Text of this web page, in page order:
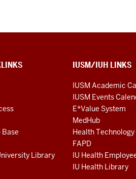
Base
Library
IUSM/IUH LINKS
IUSM Academic
IUSM Events
E*Value System
MedHub
Health
FAPD
IU Health
IU Health Library